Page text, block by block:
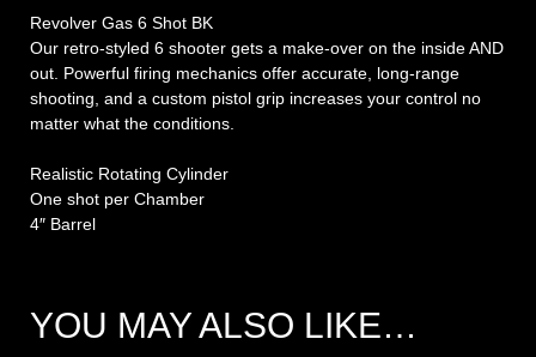
Revolver Gas 6 Shot BK
Our retro-styled 6 shooter gets a make-over on the inside AND
out. Powerful firing mechanics offer accurate, long-range
shooting, and a custom pistol grip increases your control no
matter what the conditions.
Realistic Rotating Cylinder
One shot per Chamber
4″ Barrel
YOU MAY ALSO LIKE…